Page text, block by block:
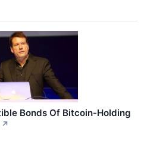
Bonds Of Bitcoin-Holding
↗